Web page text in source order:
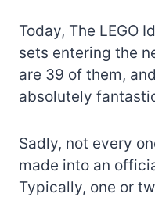
Today, The LEGO
sets entering the
are 39 of them,
absolutely
Sadly, not every
made into an
Typically, one or